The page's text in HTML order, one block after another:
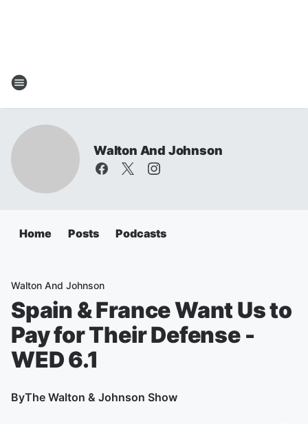
Walton And Johnson
Home Posts Podcasts
Walton And Johnson
Spain & France Want Us to
Pay for Their Defense -
WED 6.1
ByThe Walton & Johnson Show